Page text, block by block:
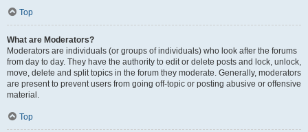
Top
What are Moderators?
Moderators are individuals (or groups of individuals) who look after the forums
from day to day. They have the authority to edit or delete posts and lock, unlock,
move, delete and split topics in the forum they moderate. Generally, moderators
are present to prevent users from going off-topic or posting abusive or offensive
material.
Top